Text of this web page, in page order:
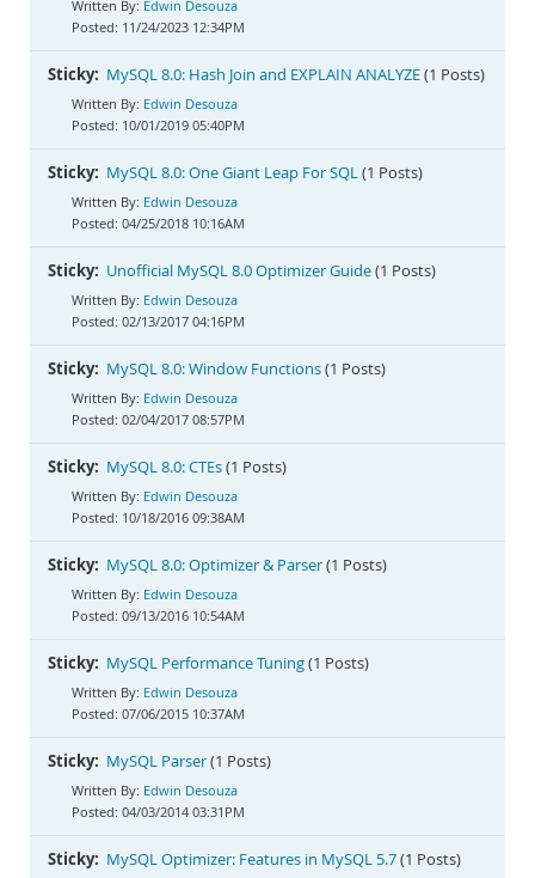
Edwin Desouza
11/24/2023 12:34PM
Sticky: MySQL 8.0: Hash Join and EXPLAIN ANALYZE(1 Posts)
Edwin Desouza
10/01/2019 05:40PM
Sticky: MySQL 8.0: One Giant Leap For SQL(1 Posts)
Edwin Desouza
04/25/2018 10:16AM
Sticky: Unofficial MySQL 8.0 Optimizer Guide(1 Posts)
Edwin Desouza
02/13/2017 04:16PM
Sticky: MySQL 8.0: Window Functions(1 Posts)
Edwin Desouza
02/04/2017 08:57PM
Sticky: MySQL 8.0: CTEs(1 Posts)
Edwin Desouza
10/18/2016 09:38AM
Sticky: MySQL 8.0: Optimizer & Parser(1 Posts)
Edwin Desouza
09/13/2016 10:54AM
Sticky: MySQL Performance Tuning(1 Posts)
Edwin Desouza
07/06/2015 10:37AM
Sticky: MySQL Parser(1 Posts)
Edwin Desouza
04/03/2014 03:31PM
Sticky: MySQL Optimizer: Features in MySQL 5.7(1 Posts)